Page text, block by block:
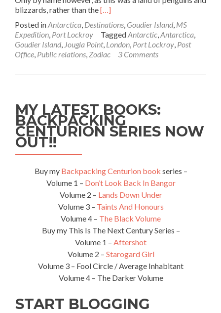
blizzards, rather than theRead
about
Antarctica
🇦🇶
Adventures:
[…]
Posted inAntarctica Destinations Goudier Island MS
Expedition Port Lockroy TaggedAntarctic Antarctica
Goudier Island Jougla Point, London Port Lockroy Post
Office Public relations Zodiac 3 Comments
MY LATEST BOOKS:
BACKPACKING
CENTURION SERIES NOW
OUT!!
Buy my Backpacking Centurion book series –
Volume 1 – Don’t Look Back In Bangor
Volume 2 – Lands Down Under
Volume 3 – Taints And Honours
Volume 4 – The Black Volume
Buy my This Is The Next Century Series –
Volume 1 – Aftershot
Volume 2 – Starogard Girl
Volume 3 – Fool Circle / Average Inhabitant
Volume 4 – The Darker Volume
START BLOGGING